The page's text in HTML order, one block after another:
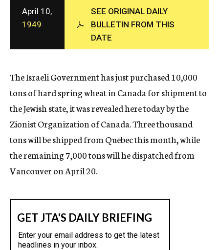
c
y
April 10,
1949
SEE ORIGINAL DAILY
BULLETIN FROM THIS
DATE
The Israeli Government has just purchased 10,000
tons of hard spring wheat in Canada for shipment to
the Jewish state, it was revealed here today by the
Zionist Organization of Canada. Three thousand
tons will be shipped from Quebec this month, while
the remaining 7,000 tons will he dispatched from
Vancouver on April 20.